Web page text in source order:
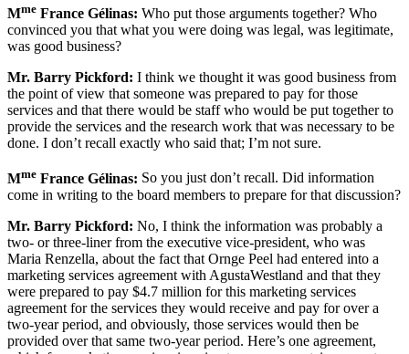
Mme France Gélinas: Who put those arguments together? Who
convinced you that what you were doing was legal, was legitimate,
was good business?
Mr. Barry Pickford: I think we thought it was good business from
the point of view that someone was prepared to pay for those
services and that there would be staff who would be put together to
provide the services and the research work that was necessary to be
done. I don’t recall exactly who said that; I’m not sure.
Mme France Gélinas: So you just don’t recall. Did information
come in writing to the board members to prepare for that discussion?
Mr. Barry Pickford: No, I think the information was probably a
two- or three-liner from the executive vice-president, who was
Maria Renzella, about the fact that Ornge Peel had entered into a
marketing services agreement with AgustaWestland and that they
were prepared to pay $4.7 million for this marketing services
agreement for the services they would receive and pay for over a
two-year period, and obviously, those services would then be
provided over that same two-year period. Here’s one agreement,